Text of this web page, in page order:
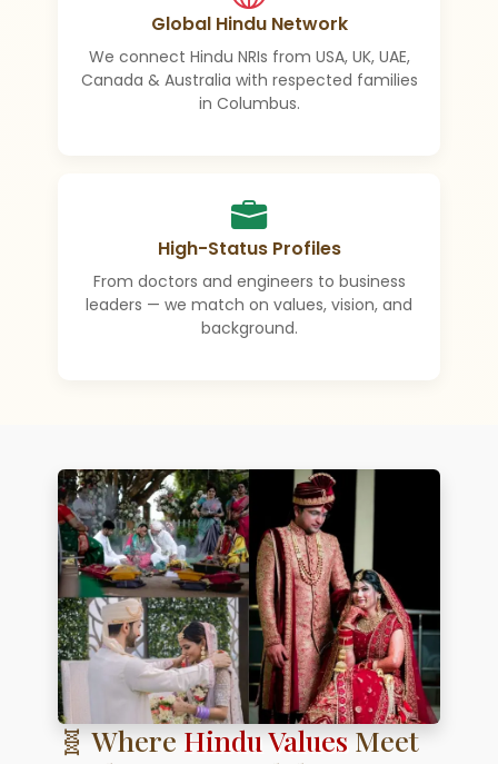
Global Hindu Network
We connect Hindu NRIs from USA, UK, UAE,
Canada & Australia with respected families
in Columbus.
High-Status Profiles
From doctors and engineers to business
leaders — we match on values, vision, and
background.
🧬 WhereHindu ValuesMeet